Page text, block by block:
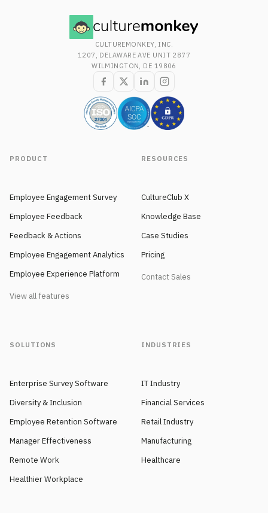
CULTUREMONKEY, INC.
1207, DELAWARE AVE UNIT 2877
WILMINGTON, DE 19806
PRODUCT
Employee Engagement Survey
Employee Feedback
Feedback & Actions
Employee Engagement Analytics
Employee Experience Platform
View all features
RESOURCES
CultureClub X
Knowledge Base
Case Studies
Pricing
Contact Sales
SOLUTIONS
Enterprise Survey Software
Diversity & Inclusion
Employee Retention Software
Manager Effectiveness
Remote Work
Healthier Workplace
INDUSTRIES
IT Industry
Financial Services
Retail Industry
Manufacturing
Healthcare